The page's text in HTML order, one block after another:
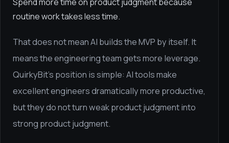
routine work takes less time.
That does not mean AI builds the MVP by itself. It
means the engineering team gets more leverage.
QuirkyBit's position is simple: AI tools make
excellent engineers dramatically more productive,
but they do not turn weak product judgment into
strong product judgment.